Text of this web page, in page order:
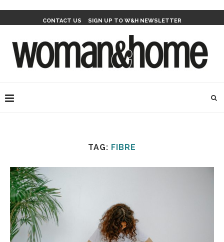
CONTACT US SIGN UP TO W&H NEWSLETTER
TAG: FIBRE